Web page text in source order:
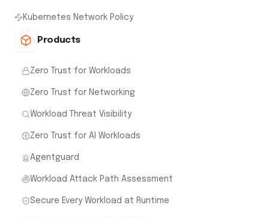
Kubernetes Network Policy
Products
Zero Trust for Workloads
Zero Trust for Networking
Workload Threat Visibility
Zero Trust for AI Workloads
Agentguard
Workload Attack Path Assessment
Secure Every Workload at Runtime